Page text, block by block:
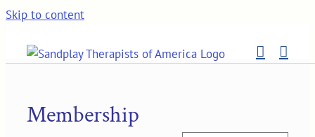
Skip to content
Membership